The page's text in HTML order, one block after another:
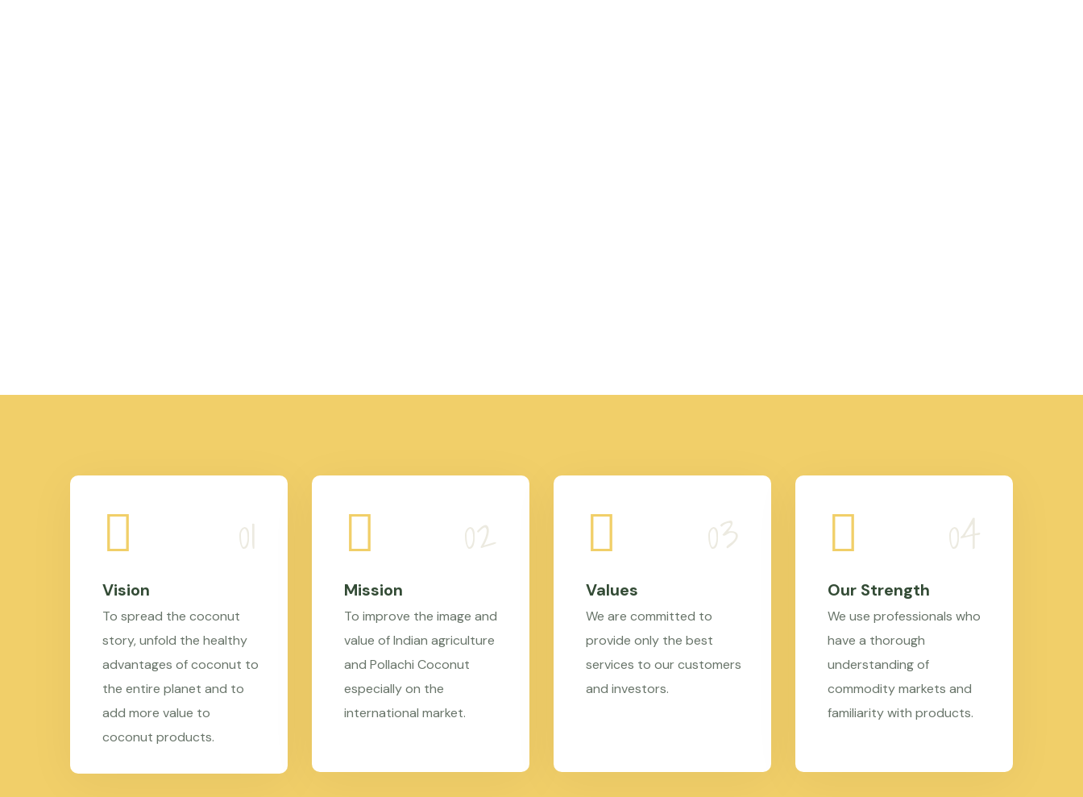
Vision
To spread the coconut
story, unfold the healthy
advantages of coconut to
the entire planet and to
add more value to
coconut products.
Mission
To improve the image and
value of Indian agriculture
and Pollachi Coconut
especially on the
international market.
Values
We are committed to
provide only the best
services to our customers
and investors.
Our Strength
We use professionals who
have a thorough
understanding of
commodity markets and
familiarity with products.